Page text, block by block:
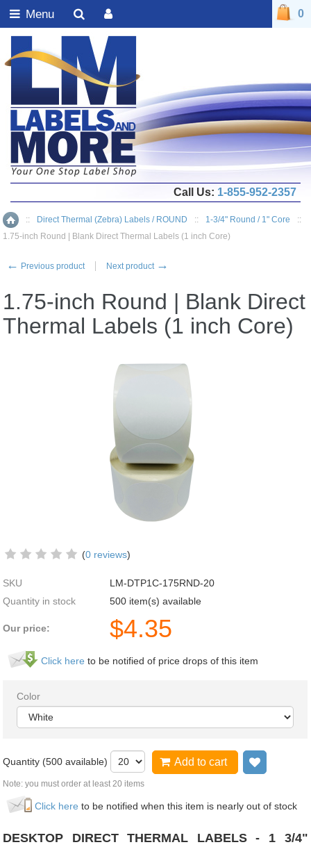
Home
:: Direct Thermal (Zebra) Labels / ROUND :: 1-3/4" Round / 1" Core
::
1.75-inch Round | Blank Direct Thermal Labels (1 inch Core)
← Previous product Next product →
1.75-inch Round | Blank Direct
Thermal Labels (1 inch Core)
(0 reviews)
SKU
LM-DTP1C-175RND-20
Quantity in stock
500 item(s) available
Our price: $4.35
Click here to be notified of price drops of this item
Color
Quantity (500 available) Add to cart
Note: you must order at least 20 items
Click here to be notified when this item is nearly out of stock
DESKTOP DIRECT THERMAL LABELS - 1 3/4"
0
Call Us: 1-855-952-2357
Menu